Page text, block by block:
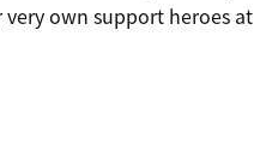
own support heroes at